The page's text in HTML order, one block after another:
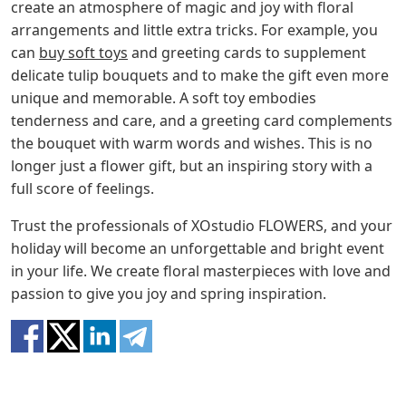
create an atmosphere of magic and joy with floral
arrangements and little extra tricks. For example, you
can buy soft toys and greeting cards to supplement
delicate tulip bouquets and to make the gift even more
unique and memorable. A soft toy embodies
tenderness and care, and a greeting card complements
the bouquet with warm words and wishes. This is no
longer just a flower gift, but an inspiring story with a
full score of feelings.
Trust the professionals of XOstudio FLOWERS, and your
holiday will become an unforgettable and bright event
in your life. We create floral masterpieces with love and
passion to give you joy and spring inspiration.